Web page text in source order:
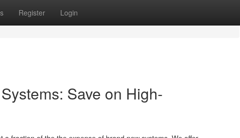
Register Login
Save on High-